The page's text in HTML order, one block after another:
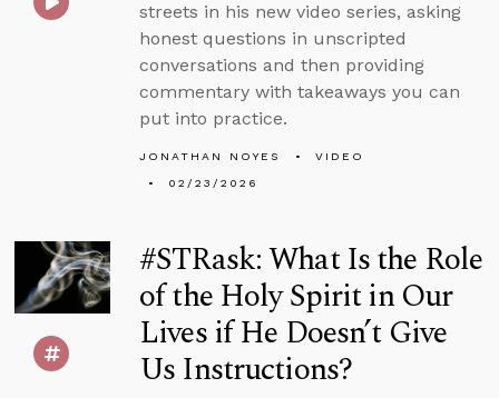
streets in his new video series, asking
honest questions in unscripted
conversations and then providing
commentary with takeaways you can
put into practice.
JONATHAN NOYES
VIDEO
02/23/2026
#STRask: What Is the Role
of the Holy Spirit in Our
Lives if He Doesn’t Give
Us Instructions?